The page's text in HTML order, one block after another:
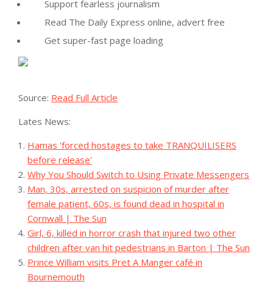
Support fearless journalism
Read The Daily Express online, advert free
Get super-fast page loading
Source: Read Full Article
Lates News:
Hamas 'forced hostages to take TRANQUILISERS
before release'
Why You Should Switch to Using Private Messengers
Man, 30s, arrested on suspicion of murder after
female patient, 60s, is found dead in hospital in
Cornwall | The Sun
Girl, 6, killed in horror crash that injured two other
children after van hit pedestrians in Barton | The Sun
Prince William visits Pret A Manger café in
Bournemouth